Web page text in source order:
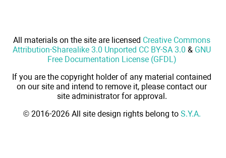
All materials on the site are licensed Creative Commons
Attribution-Sharealike 3.0 Unported CC BY-SA 3.0 & GNU
Free Documentation License (GFDL)
If you are the copyright holder of any material contained
on our site and intend to remove it, please contact our
site administrator for approval.
© 2016-2026 All site design rights belong to S.Y.A.